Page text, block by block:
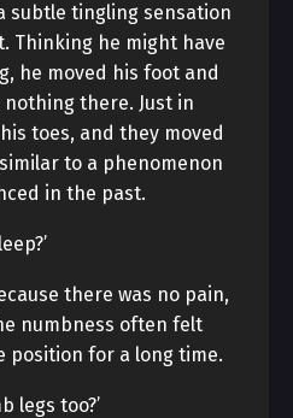
subtle tingling sensation
Thinking he might have
he moved his foot and
there. Just in
toes, and they moved
to a phenomenon
in the past.
there was no pain,
numbness often felt
position for a long time.
legs too?’